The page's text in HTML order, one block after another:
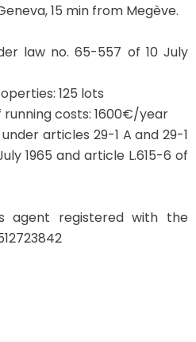
15 min from Megève.
law no. 65-557 of 10 July
125 lots
costs: 1600€/year
articles 29-1 A and 29-1
1965 and article L.615-6 of
agent registered with the